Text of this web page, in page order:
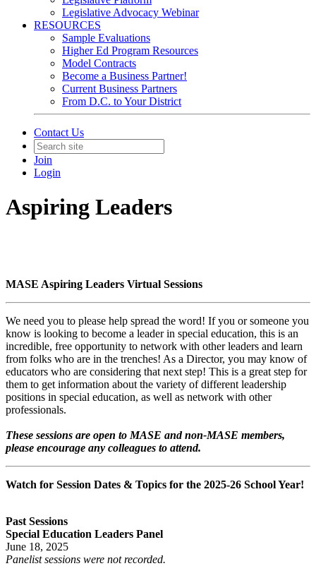
Legislative Advocacy Webinar
RESOURCES
Sample Evaluations
Higher Ed Program Resources
Model Contracts
Become a Business Partner!
Current Business Partners
From D.C. to Your District
Contact Us
Join
Login
Aspiring Leaders
MASE Aspiring Leaders Virtual Sessions
We need you to please help spread the word! If you or someone you
know is looking to become a leader in special education, this is an
incredible, free opportunity to network with other leaders and learn
from folks who are in the trenches! As a Director, you may know of
educators who are considering that next step! This is a great step for
them to get information about the variety of different leadership
positions in special education, as well as network with other
professionals.
These sessions are open to MASE and non-MASE members,
please encourage any colleagues to attend.
Watch for Session Dates & Topics for the 2025-26 School Year!
Past Sessions
Special Education Leaders Panel
June 18, 2025
Panelist sessions were not recorded.